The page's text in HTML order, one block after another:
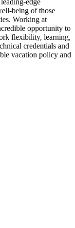
edge
being of those
Working at
opportunity to
flexibility, learning,
credentials and
vacation policy and